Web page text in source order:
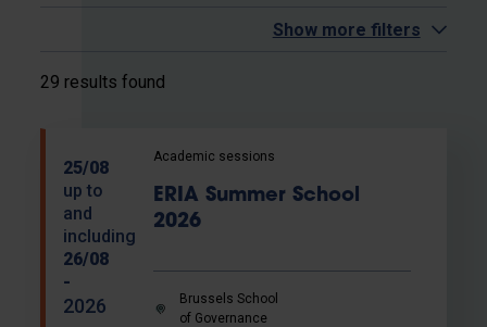
Show more filters
29 results found
25/08
up to
and
including
26/08
-
2026
Academic sessions
ERIA Summer School
2026
Brussels School
of Governance